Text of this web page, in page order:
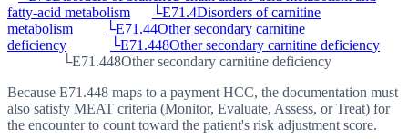
fatty-acid metabolism
└E71.4Disorders of carnitine
metabolism
└E71.44Other secondary carnitine
deficiency
└E71.448Other secondary carnitine deficiency
└E71.448Other secondary carnitine deficiency
Because E71.448 maps to a payment HCC, the documentation must
also satisfy MEAT criteria (Monitor, Evaluate, Assess, or Treat) for
the encounter to count toward the patient's risk adjustment score.